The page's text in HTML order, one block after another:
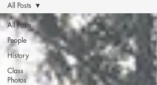
All Posts
People
History
Class
Photos
All Posts